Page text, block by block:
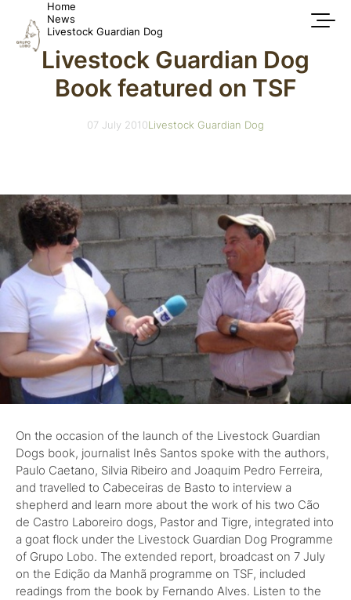
Home
News
Livestock Guardian Dog
Livestock Guardian Dog
Book featured on TSF
07 July 2010Livestock Guardian Dog
On the occasion of the launch of the Livestock Guardian
Dogs book, journalist Inês Santos spoke with the authors,
Paulo Caetano, Silvia Ribeiro and Joaquim Pedro Ferreira,
and travelled to Cabeceiras de Basto to interview a
shepherd and learn more about the work of his two Cão
de Castro Laboreiro dogs, Pastor and Tigre, integrated into
a goat flock under the Livestock Guardian Dog Programme
of Grupo Lobo. The extended report, broadcast on 7 July
on the Edição da Manhã programme on TSF, included
readings from the book by Fernando Alves. Listen to the